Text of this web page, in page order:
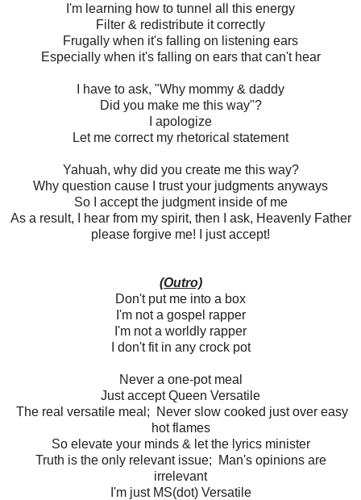
I'm learning how to tunnel all this energy
Filter & redistribute it correctly
Frugally when it's falling on listening ears
Especially when it's falling on ears that can't hear
I have to ask, "Why mommy & daddy
Did you make me this way"?
I apologize
Let me correct my rhetorical statement
Yahuah, why did you create me this way?
Why question cause I trust your judgments anyways
So I accept the judgment inside of me
As a result, I hear from my spirit, then I ask, Heavenly Father
please forgive me! I just accept!
(Outro)
Don't put me into a box
I'm not a gospel rapper
I'm not a worldly rapper
I don't fit in any crock pot
Never a one-pot meal
Just accept Queen Versatile
The real versatile meal; Never slow cooked just over easy
hot flames
So elevate your minds & let the lyrics minister
Truth is the only relevant issue; Man's opinions are
irrelevant
I'm just MS(dot) Versatile